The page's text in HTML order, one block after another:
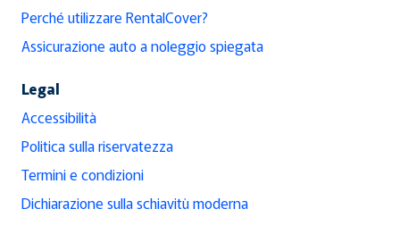
Perché utilizzare RentalCover?
Assicurazione auto a noleggio spiegata
Legal
Accessibilità
Politica sulla riservatezza
Termini e condizioni
Dichiarazione sulla schiavitù moderna